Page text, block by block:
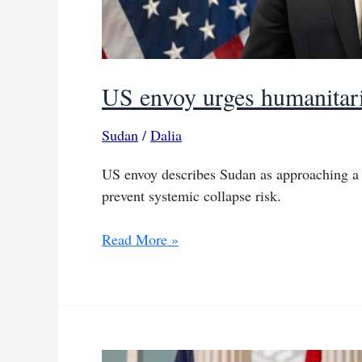
US envoy urges
Sudan / Dalia
US envoy describes Sudan as approaching
prevent systemic collapse risk.
US
as
Read More »